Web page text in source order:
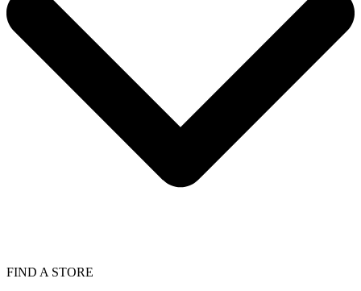
FIND A STORE